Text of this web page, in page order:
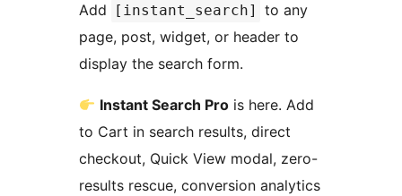
Add [instant_search]
to any
page, post, widget, or header to
display the search form.
Instant Search Pro is here. Add
to Cart in search results, direct
checkout, Quick View modal, zero-
results rescue, conversion analytics